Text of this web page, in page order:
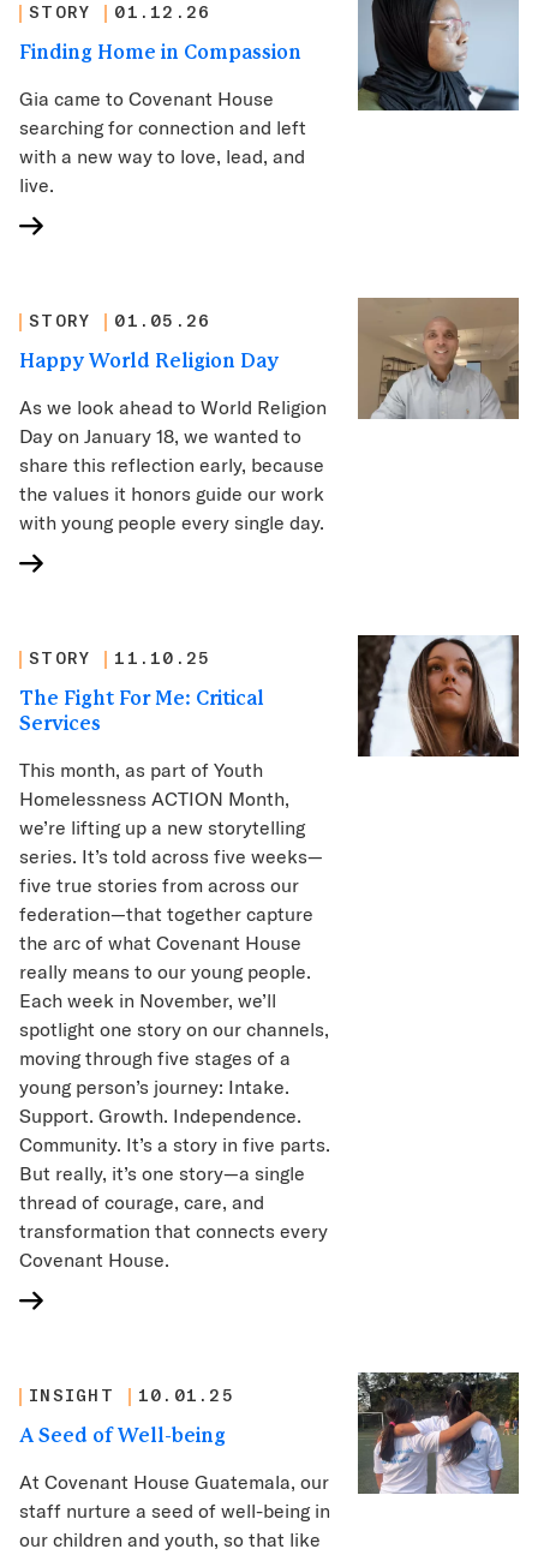
STORY 01.12.26
Finding Home in Compassion
Gia came to Covenant House
searching for connection and left
with a new way to love, lead, and
live.
STORY 01.05.26
Happy World Religion Day
As we look ahead to World Religion
Day on January 18, we wanted to
share this reflection early, because
the values it honors guide our work
with young people every single day.
STORY 11.10.25
The Fight For Me: Critical
Services
This month, as part of Youth
Homelessness ACTION Month,
we’re lifting up a new storytelling
series. It’s told across five weeks—
five true stories from across our
federation—that together capture
the arc of what Covenant House
really means to our young people.
Each week in November, we’ll
spotlight one story on our channels,
moving through five stages of a
young person’s journey: Intake.
Support. Growth. Independence.
Community. It’s a story in five parts.
But really, it’s one story—a single
thread of courage, care, and
transformation that connects every
Covenant House.
INSIGHT 10.01.25
A Seed of Well-being
At Covenant House Guatemala, our
staff nurture a seed of well-being in
our children and youth, so that like